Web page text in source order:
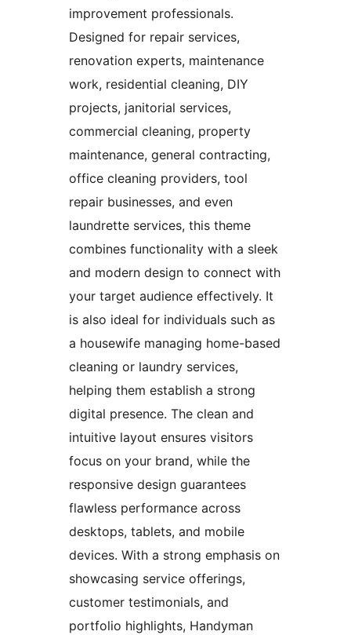
improvement professionals.
Designed for repair services,
renovation experts, maintenance
work, residential cleaning, DIY
projects, janitorial services,
commercial cleaning, property
maintenance, general contracting,
office cleaning providers, tool
repair businesses, and even
laundrette services, this theme
combines functionality with a sleek
and modern design to connect with
your target audience effectively. It
is also ideal for individuals such as
a housewife managing home-based
cleaning or laundry services,
helping them establish a strong
digital presence. The clean and
intuitive layout ensures visitors
focus on your brand, while the
responsive design guarantees
flawless performance across
desktops, tablets, and mobile
devices. With a strong emphasis on
showcasing service offerings,
customer testimonials, and
portfolio highlights, Handyman